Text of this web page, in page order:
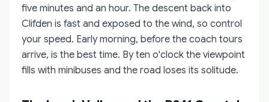
five minutes and an hour. The descent back into
Clifden is fast and exposed to the wind, so control
your speed. Early morning, before the coach tours
arrive, is the best time. By ten o'clock the viewpoint
fills with minibuses and the road loses its solitude.